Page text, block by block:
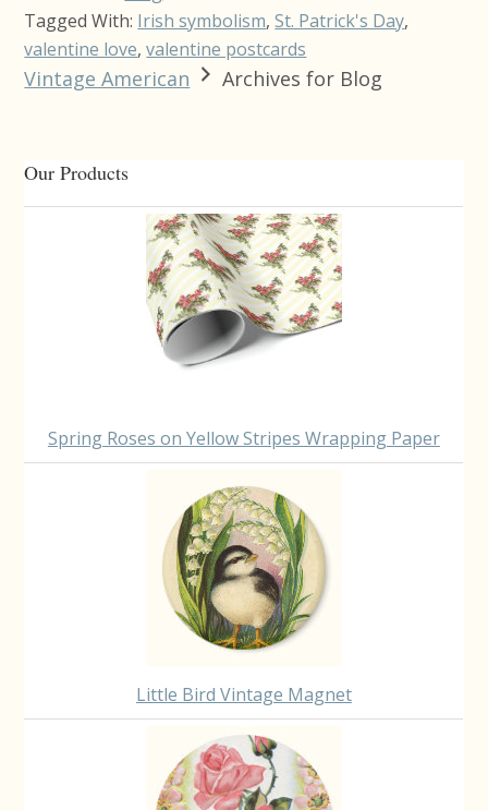
Tagged With: Irish symbolism,St. Patrick's Day,
valentine love,valentine postcards
Vintage American Archives for Blog
Primary
Sidebar
Our Products
Spring Roses on Yellow Stripes Wrapping Paper
Little Bird Vintage Magnet